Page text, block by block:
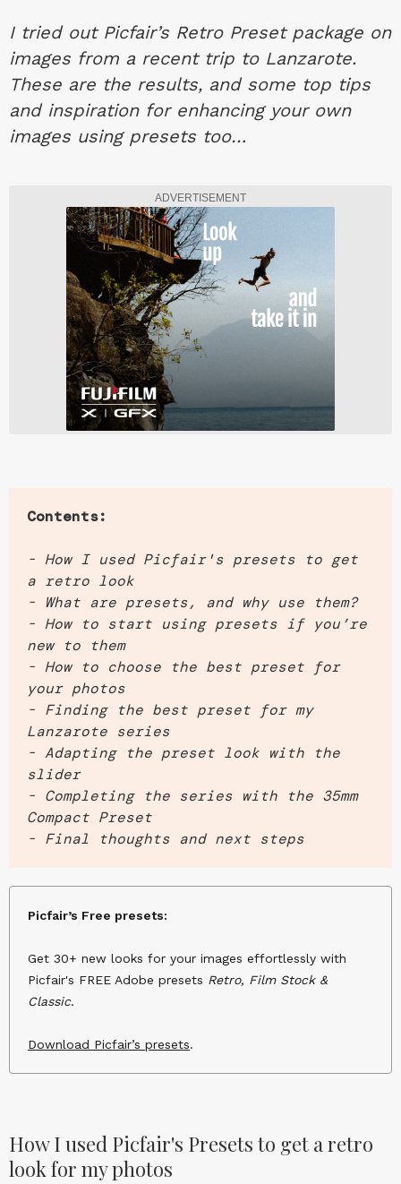
I tried out Picfair’s Retro Preset package on
images from a recent trip to Lanzarote.
These are the results, and some top tips
and inspiration for enhancing your own
images using presets too…
ADVERTISEMENT
Contents:
- How I used Picfair's presets to get
a retro look
- What are presets, and why use them?
- How to start using presets if you’re
new to them
- How to choose the best preset for
your photos
- Finding the best preset for my
Lanzarote series
- Adapting the preset look with the
slider
- Completing the series with the 35mm
Compact Preset
- Final thoughts and next steps
Picfair’s Free presets:
Get 30+ new looks for your images effortlessly with
Picfair's FREE Adobe presets Retro, Film Stock &
Classic.
Download Picfair’s presets.
How I used Picfair's Presets to get a retro
look for my photos